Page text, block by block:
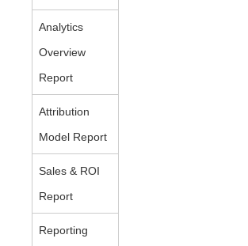
Analytics
Overview
Report
Attribution
Model Report
Sales & ROI
Report
Reporting